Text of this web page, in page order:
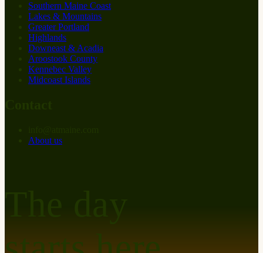
Southern Maine Coast
Lakes & Mountains
Greater Portland
Highlands
Downeast & Acadia
Aroostook County
Kennebec Valley
Midcoast Islands
About us